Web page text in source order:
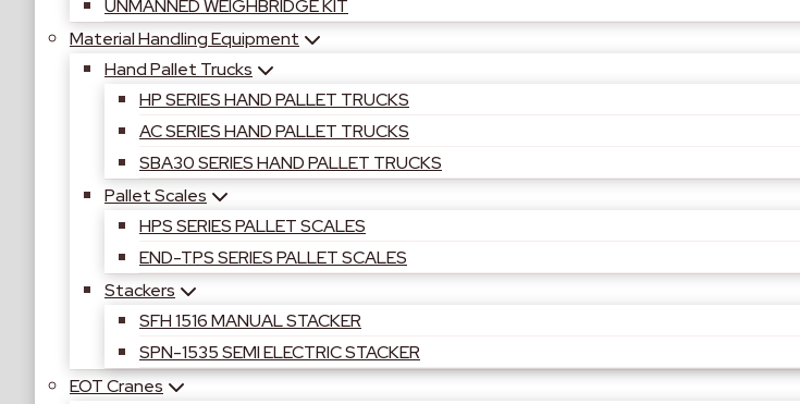
UNMANNED WEIGHBRIDGE KIT
Material Handling Equipment
Hand Pallet Trucks
HP SERIES HAND PALLET TRUCKS
AC SERIES HAND PALLET TRUCKS
SBA30 SERIES HAND PALLET TRUCKS
Pallet Scales
HPS SERIES PALLET SCALES
END-TPS SERIES PALLET SCALES
Stackers
SFH 1516 MANUAL STACKER
SPN-1535 SEMI ELECTRIC STACKER
EOT Cranes